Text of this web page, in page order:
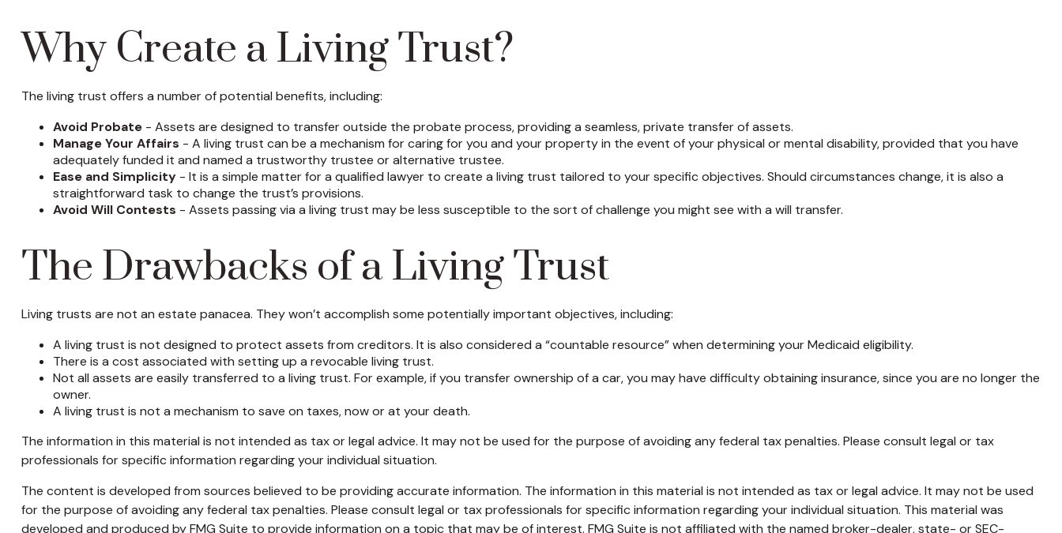
Why Create a Living Trust?
The living trust offers a number of potential benefits, including:
Avoid Probate- Assets are designed to transfer outside the probate process, providing a seamless, private transfer of assets.
Manage Your Affairs - A living trust can be a mechanism for caring for you and your property in the event of your physical or mental disability, provided that you have
adequately funded it and named a trustworthy trustee or alternative trustee.
Ease and Simplicity- It is a simple matter for a qualified lawyer to create a living trust tailored to your specific objectives. Should circumstances change, it is also a
straightforward task to change the trust’s provisions.
Avoid Will Contests - Assets passing via a living trust may be less susceptible to the sort of challenge you might see with a will transfer.
The Drawbacks of a Living Trust
Living trusts are not an estate panacea. They won’t accomplish some potentially important objectives, including:
A living trust is not designed to protect assets from creditors. It is also considered a “countable resource” when determining your Medicaid eligibility.
There is a cost associated with setting up a revocable living trust.
Not all assets are easily transferred to a living trust. For example, if you transfer ownership of a car, you may have difficulty obtaining insurance, since you are no longer the
owner.
A living trust is not a mechanism to save on taxes, now or at your death.
The information in this material is not intended as tax or legal advice. It may not be used for the purpose of avoiding any federal tax penalties. Please consult legal or tax
professionals for specific information regarding your individual situation.
The content is developed from sources believed to be providing accurate information. The information in this material is not intended as tax or legal advice. It may not be used
for the purpose of avoiding any federal tax penalties. Please consult legal or tax professionals for specific information regarding your individual situation. This material was
developed and produced by FMG Suite to provide information on a topic that may be of interest. FMG Suite is not affiliated with the named broker-dealer, state- or SEC-